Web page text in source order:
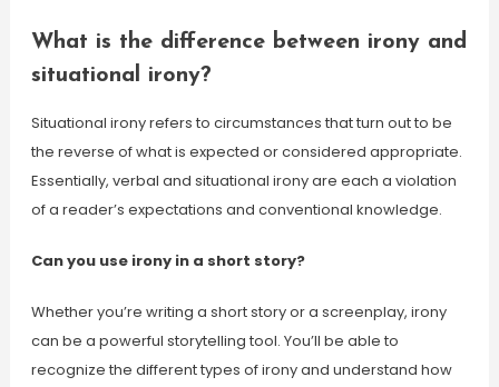
What is the difference between irony and
situational irony?
Situational irony refers to circumstances that turn out to be
the reverse of what is expected or considered appropriate.
Essentially, verbal and situational irony are each a violation
of a reader’s expectations and conventional knowledge.
Can you use irony in a short story?
Whether you’re writing a short story or a screenplay, irony
can be a powerful storytelling tool. You’ll be able to
recognize the different types of irony and understand how